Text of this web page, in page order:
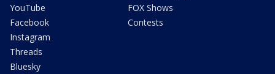
YouTube
Facebook
Instagram
Threads
Bluesky
FOX Shows
Contests